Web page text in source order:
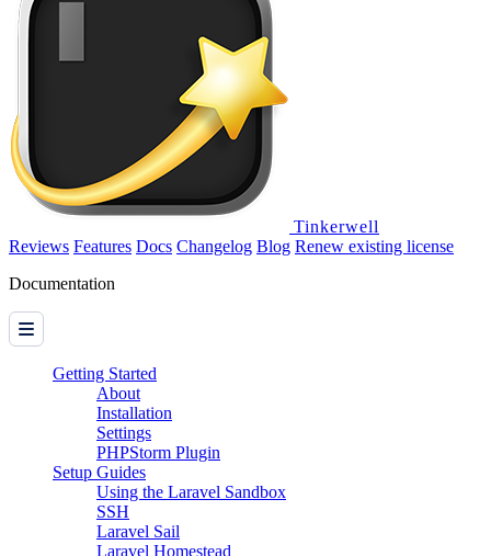
Tinkerwell
Reviews Features Docs Changelog Blog Renew existing license
Documentation
Getting Started
About
Installation
Settings
PHPStorm Plugin
Setup Guides
Using the Laravel Sandbox
SSH
Laravel Sail
Laravel Homestead